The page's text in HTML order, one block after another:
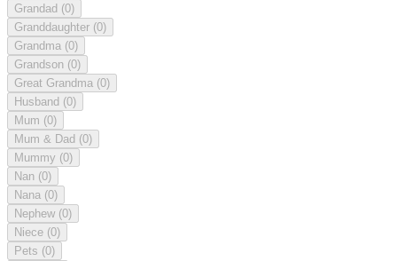
Grandad (0)
Granddaughter (0)
Grandma (0)
Grandson (0)
Great Grandma (0)
Husband (0)
Mum (0)
Mum & Dad (0)
Mummy (0)
Nan (0)
Nana (0)
Nephew (0)
Niece (0)
Pets (0)